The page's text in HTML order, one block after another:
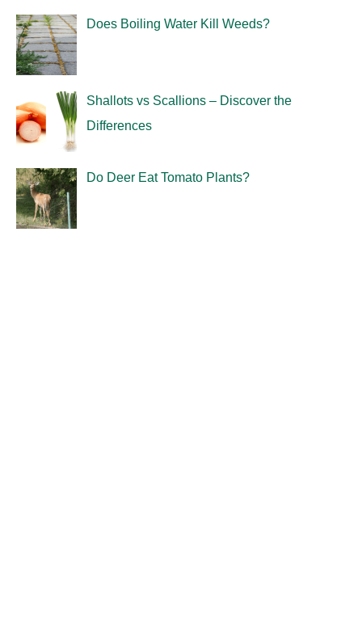
Does Boiling Water Kill Weeds?
Shallots vs Scallions – Discover the
Differences
Do Deer Eat Tomato Plants?